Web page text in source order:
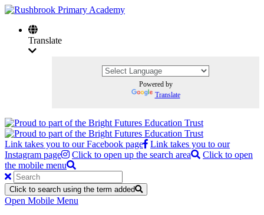
Translate
Powered by
Translate
Link takes you to our Facebook page
Link takes you to our
Instagram page
Click to open up the search area
Click to open
the mobile menu
Click to search using the term added
Open Mobile Menu